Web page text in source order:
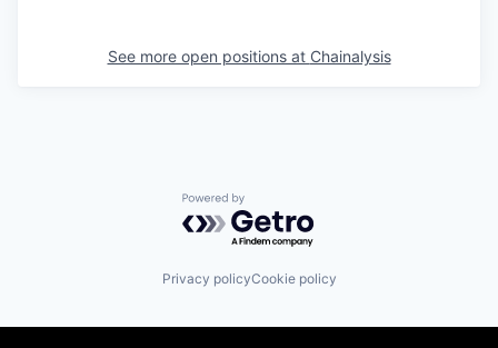
See more open positions at Chainalysis
Powered by Getro.com
Privacy policyCookie policy